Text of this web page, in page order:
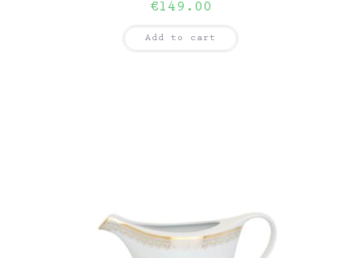
€149.00
Add to cart